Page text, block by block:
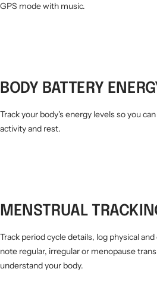
GPS mode with music.
BODY BATTERY
Track your body's energy levels so you
activity and rest.
MENSTRUAL
Track period cycle details, log physical
note regular, irregular or menopause
understand your body.